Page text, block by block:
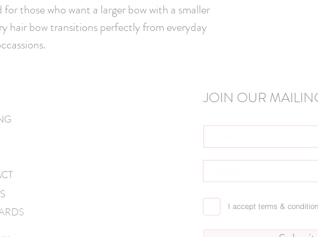
for those who want a larger bow with a smaller
hair bow transitions perfectly from everyday
JOIN OUR
I accept terms &